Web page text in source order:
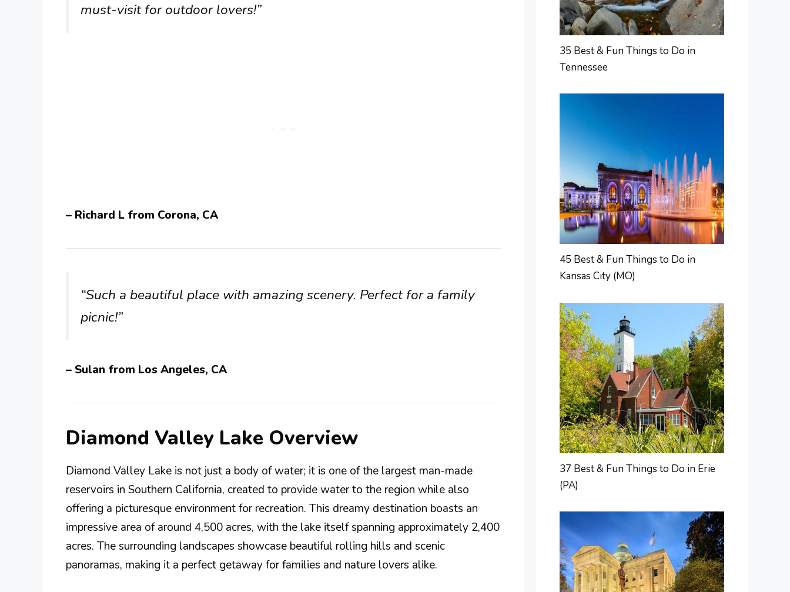
must-visit for outdoor lovers!”
– Richard L from Corona, CA
“Such a beautiful place with amazing scenery. Perfect for a family
picnic!”
– Sulan from Los Angeles, CA
Diamond Valley Lake Overview
Diamond Valley Lake is not just a body of water; it is one of the largest man-made
reservoirs in Southern California, created to provide water to the region while also
offering a picturesque environment for recreation. This dreamy destination boasts an
impressive area of around 4,500 acres, with the lake itself spanning approximately 2,400
acres. The surrounding landscapes showcase beautiful rolling hills and scenic
panoramas, making it a perfect getaway for families and nature lovers alike.
35 Best & Fun Things to Do in
Tennessee
45 Best & Fun Things to Do in
Kansas City (MO)
37 Best & Fun Things to Do in Erie
(PA)